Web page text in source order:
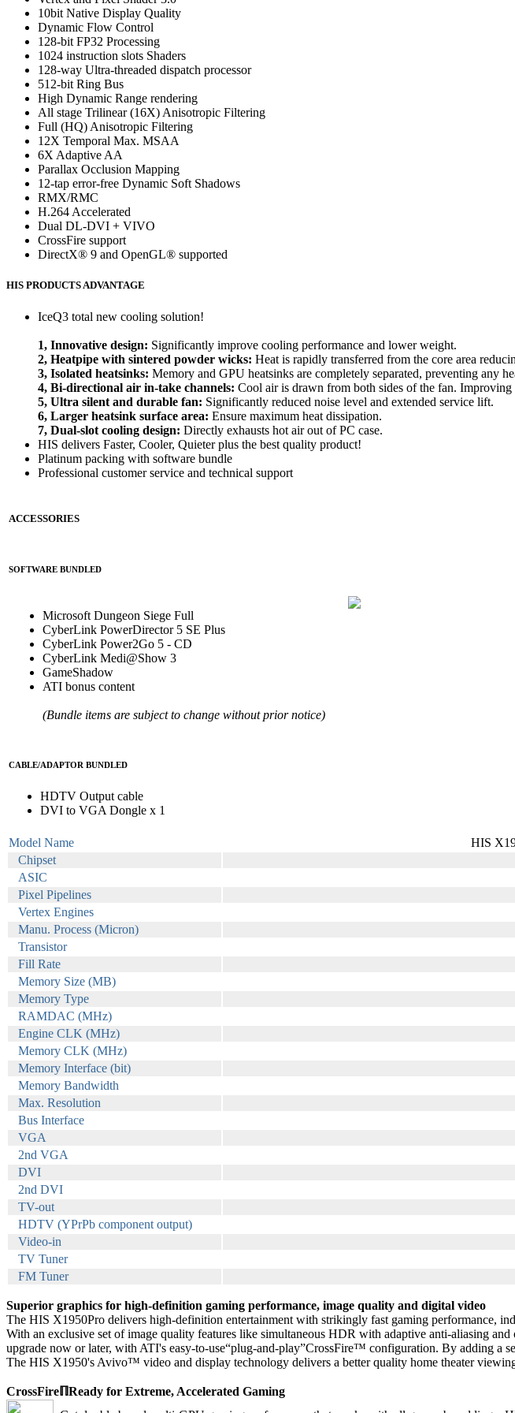
10bit Native Display Quality
Dynamic Flow Control
128-bit FP32 Processing
1024 instruction slots Shaders
128-way Ultra-threaded dispatch processor
512-bit Ring Bus
High Dynamic Range rendering
All stage Trilinear (16X) Anisotropic Filtering
Full (HQ) Anisotropic Filtering
12X Temporal Max. MSAA
6X Adaptive AA
Parallax Occlusion Mapping
12-tap error-free Dynamic Soft Shadows
RMX/RMC
H.264 Accelerated
Dual DL-DVI + VIVO
CrossFire support
DirectX® 9 and OpenGL® supported
HIS PRODUCTS ADVANTAGE
IceQ3 total new cooling solution!
1, Innovative design: Significantly improve cooling performance and lower weight.
2, Heatpipe with sintered powder wicks: Heat is rapidly transferred from the core area
3, Isolated heatsinks: Memory and GPU heatsinks are completely separated, preventing any
4, Bi-directional air in-take channels: Cool air is drawn from both sides of the fan.
5, Ultra silent and durable fan: Significantly reduced noise level and extended service lift.
6, Larger heatsink surface area: Ensure maximum heat dissipation.
7, Dual-slot cooling design: Directly exhausts hot air out of PC case.
HIS delivers Faster, Cooler, Quieter plus the best quality product!
Platinum packing with software bundle
Professional customer service and technical support
ACCESSORIES
SOFTWARE BUNDLED
Microsoft Dungeon Siege Full
CyberLink PowerDirector 5 SE Plus
CyberLink Power2Go 5 - CD
CyberLink Medi@Show 3
GameShadow
ATI bonus content
(Bundle items are subject to change without prior notice)
CABLE/ADAPTOR BUNDLED
HDTV Output cable
DVI to VGA Dongle x 1
Model Name
HIS
Chipset
ASIC
Pixel Pipelines
Vertex Engines
Manu. Process (Micron)
Transistor
Fill Rate
Memory Size (MB)
Memory Type
RAMDAC (MHz)
Engine CLK (MHz)
Memory CLK (MHz)
Memory Interface (bit)
Memory Bandwidth
Max. Resolution
Bus Interface
VGA
2nd VGA
DVI
2nd DVI
TV-out
HDTV (YPrPb component output)
Video-in
TV Tuner
FM Tuner
Superior graphics for high-definition gaming performance, image quality and digital video
The HIS X1950Pro delivers high-definition entertainment with strikingly fast gaming performance,
With an exclusive set of image quality features like simultaneous HDR with adaptive anti-aliasing
upgrade now or later, with ATI's easy-to-use“plug-and-play”CrossFire™ configuration. By adding a
The HIS X1950's Avivo™ video and display technology delivers a better quality home theater
CrossFireℿReady for Extreme, Accelerated Gaming